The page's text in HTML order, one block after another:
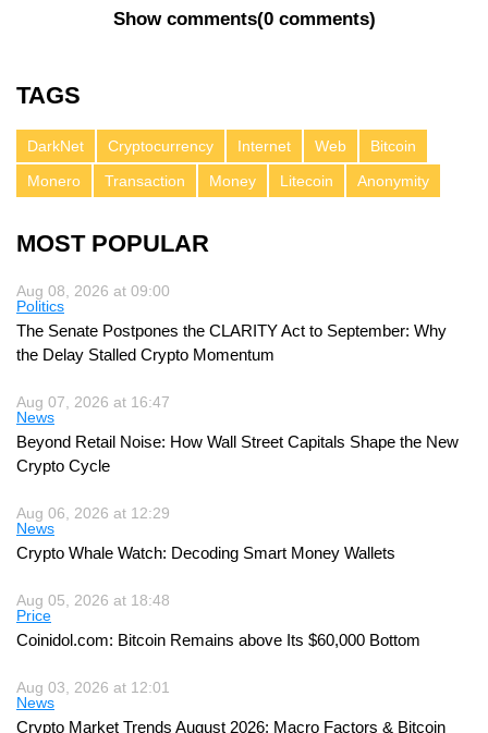
Show comments(0 comments)
TAGS
DarkNet Cryptocurrency Internet Web
Bitcoin
Monero
Transaction Money Litecoin Anonymity
MOST POPULAR
Aug 08, 2026 at 09:00
Politics
The Senate Postpones the CLARITY Act to September: Why
the Delay Stalled Crypto Momentum
Aug 07, 2026 at 16:47
News
Beyond Retail Noise: How Wall Street Capitals Shape the New
Crypto Cycle
Aug 06, 2026 at 12:29
News
Crypto Whale Watch: Decoding Smart Money Wallets
Aug 05, 2026 at 18:48
Price
Coinidol.com: Bitcoin Remains above Its $60,000 Bottom
Aug 03, 2026 at 12:01
News
Crypto Market Trends August 2026: Macro Factors & Bitcoin